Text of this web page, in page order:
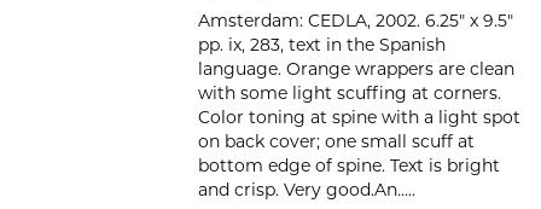
Amsterdam: CEDLA, 2002. 6.25" x 9.5"
pp. ix, 283, text in the Spanish
language. Orange wrappers are clean
with some light scuffing at corners.
Color toning at spine with a light spot
on back cover; one small scuff at
bottom edge of spine. Text is bright
and crisp. Very good.An.....